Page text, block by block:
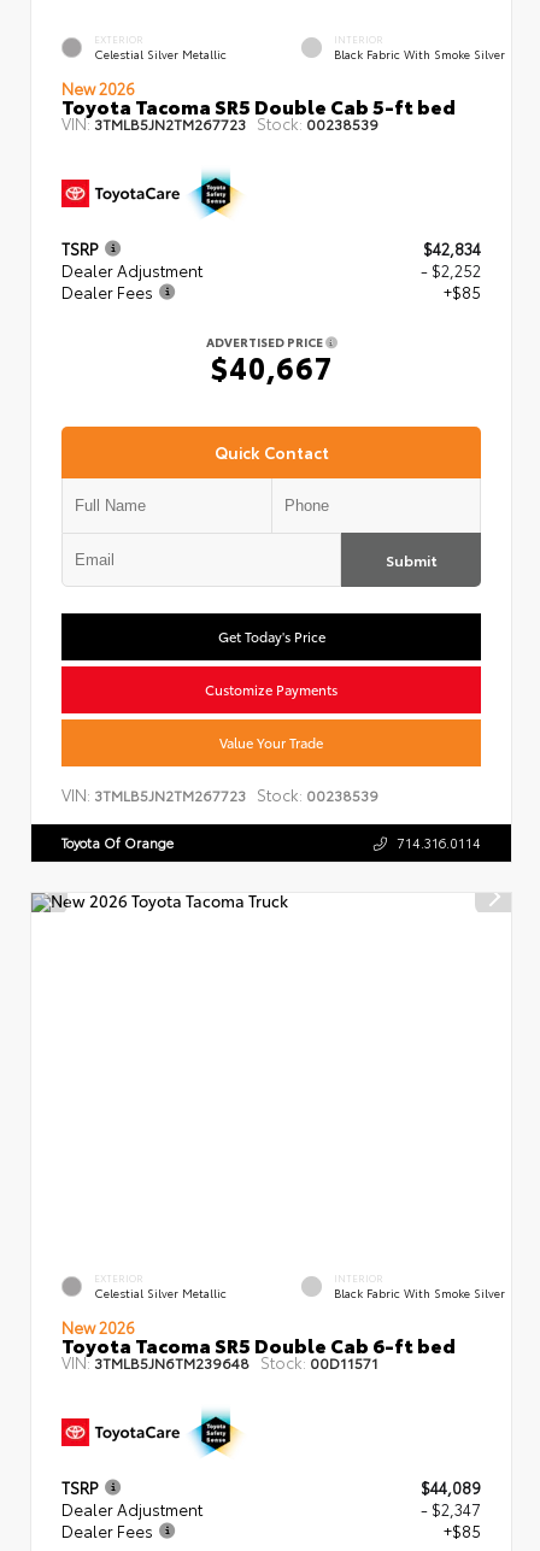
EXTERIOR
Celestial Silver Metallic
INTERIOR
Black Fabric With Smoke Silver
New 2026
Toyota Tacoma SR5 Double Cab 5-ft bed
VIN:3TMLB5JN2TM267723 Stock: 00238539
TSRP
$42,834
Dealer Adjustment
- $2,252
Dealer Fees
+$85
ADVERTISED PRICE
$40,667
Quick Contact
Submit
Get Today's Price
Customize Payments
Value Your Trade
VIN: 3TMLB5JN2TM267723 Stock: 00238539
Toyota Of Orange 714.316.0114
EXTERIOR
Celestial Silver Metallic
INTERIOR
Black Fabric With Smoke Silver
New 2026
Toyota Tacoma SR5 Double Cab 6-ft bed
VIN:3TMLB5JN6TM239648 Stock: 00D11571
TSRP
$44,089
Dealer Adjustment
- $2,347
Dealer Fees
+$85